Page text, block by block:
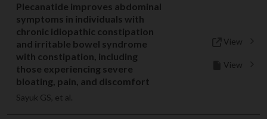
Plecanatide improves abdominal
symptoms in individuals with
chronic idiopathic constipation
and irritable bowel syndrome
with constipation, including
those experiencing severe
bloating, pain, and discomfort
Sayuk GS, et al.
View
View